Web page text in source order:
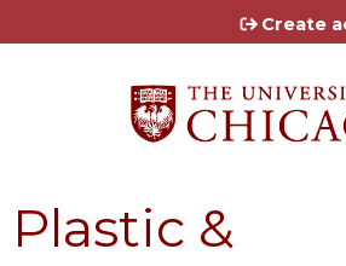
Jump toCreate
Plastic &